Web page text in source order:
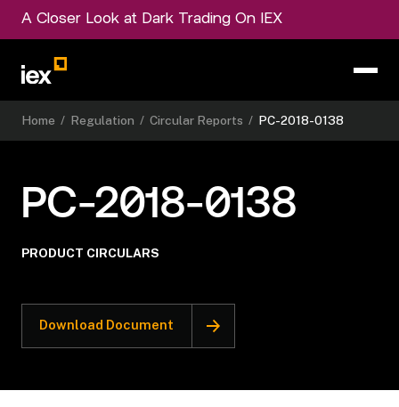
A Closer Look at Dark Trading On IEX
Home / Regulation / Circular Reports / PC-2018-0138
PC-2018-0138
PRODUCT CIRCULARS
Download Document